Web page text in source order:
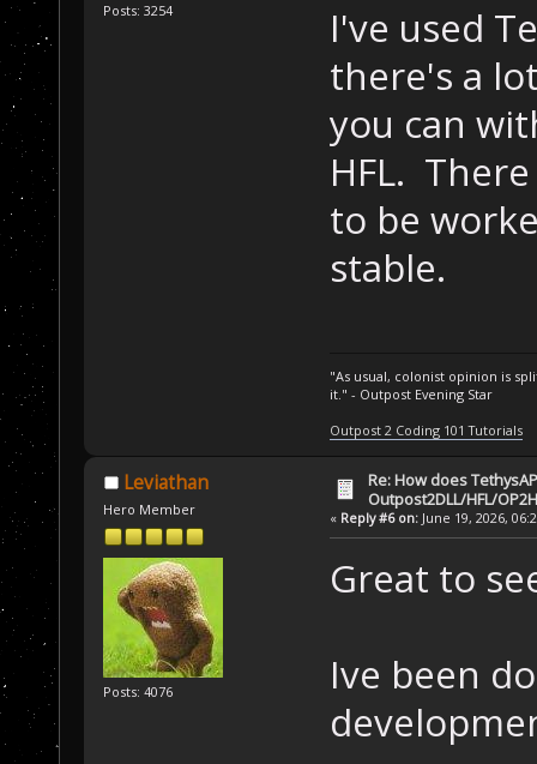
Posts: 3254
I've used
there's a
you can
HFL.
to be
stable.
"As usual, colonist opinion is
it." - Outpost Evening Star
Outpost 2 Coding 101 Tutorials
Leviathan
Hero Member
Posts: 4076
Re: How does
Outpost2DLL/HFL/
« Reply #6 on:June 19, 2026,
Great to
Ive been